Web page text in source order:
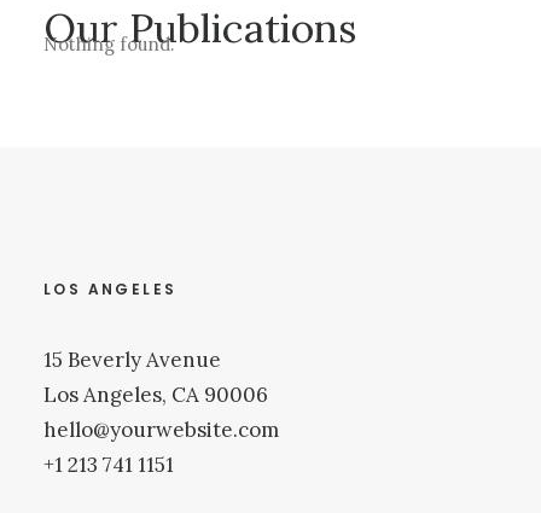
Our Publications
Nothing found.
LOS ANGELES
15 Beverly Avenue
Los Angeles, CA 90006
hello@yourwebsite.com
+1 213 741 1151